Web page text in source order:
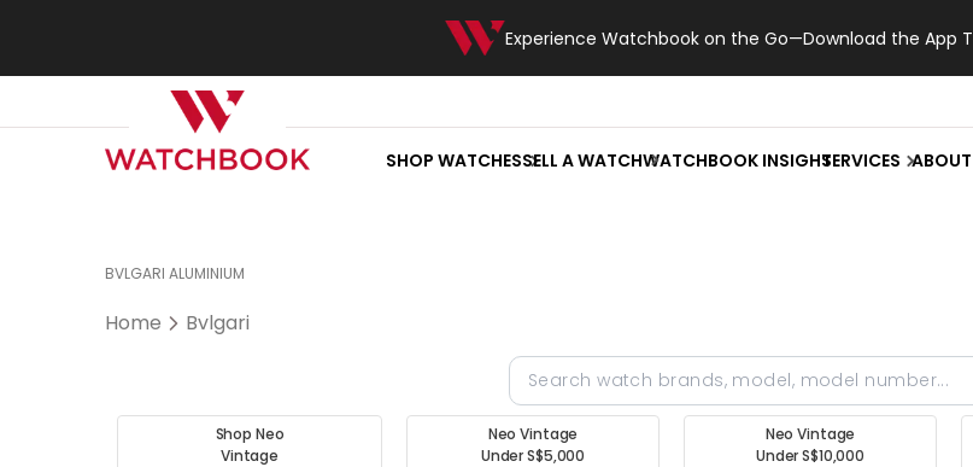
Experience Watchbook on the Go—Download the App
SHOP WATCHESSELL A WATCHWATCHBOOK INSIGHTSERVICES
BVLGARI ALUMINIUM
Home Bvlgari
Shop Neo
Vintage
Neo Vintage
Under S$5,000
Neo Vintage
Under S$10,000